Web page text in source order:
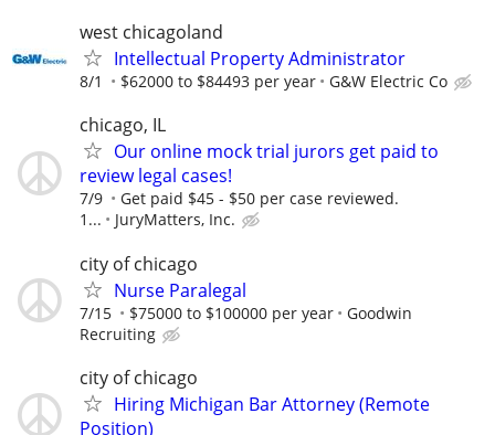
west chicagoland
Intellectual Property Administrator
8/1 $62000 to $84493 per year G&W Electric Co
chicago, IL
Our online mock trial jurors get paid to
review legal cases!
7/9
Get paid $45 - $50 per case reviewed.
1...
JuryMatters, Inc.
city of chicago
Nurse Paralegal
7/15 $75000 to $100000 per year
Goodwin
Recruiting
city of chicago
Hiring Michigan Bar Attorney (Remote
Position)